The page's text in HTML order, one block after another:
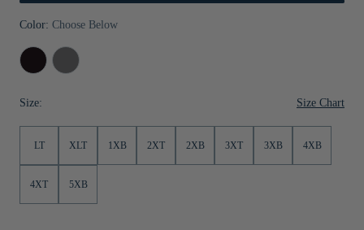
Jackets & Vests
Sale
Pants & Shorts
Jackets & Vests
Jackets & Vests
Sale
NFL Americana
Historic NFL Jackets
Gifts for the Golfer
Collegiate Gifts
Gift Cards
Color: Choose Below
Black Elemental
Grey
Size: Size Chart
LT XLT 1XB 2XT 2XB 3XT 3XB 4XB
4XT 5XB